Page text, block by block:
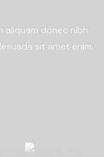
aliquam donec nibh
sit amet enim.